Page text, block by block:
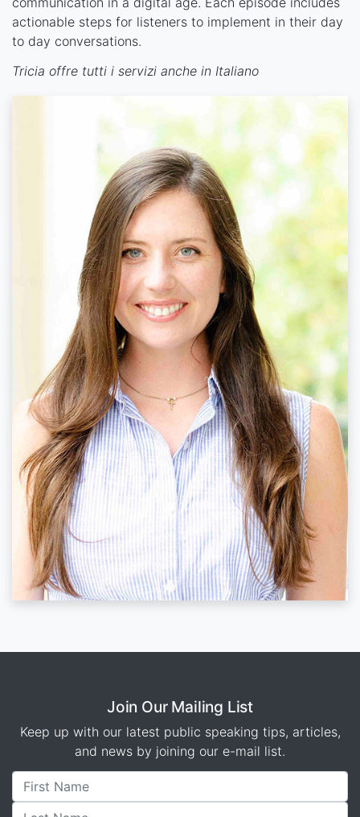
actionable steps for listeners to implement in their day
to day conversations.
Tricia offre tutti i servizi anche in Italiano
Join Our Mailing List
Keep up with our latest public speaking tips, articles,
and news by joining our e-mail list.